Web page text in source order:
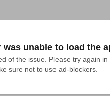
was unable to load the
of the issue. Please try again in
sure not to use ad-blockers.